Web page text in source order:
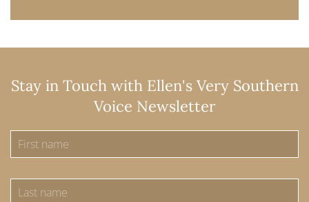
Stay in Touch with Ellen's Very Southern
Voice Newsletter